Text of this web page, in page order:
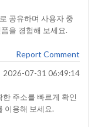
공유하며 사용자 중
을 경험해 보세요.
Report Comment
2026-07-31 06:49:14
주소를 빠르게 확인
이용해 보세요.